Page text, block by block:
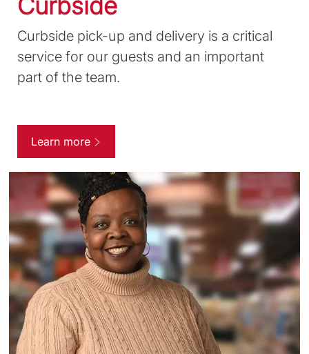
Curbside pick-up and delivery is a critical
service for our guests and an important
part of the team.
Learn more